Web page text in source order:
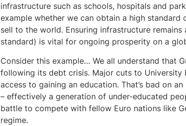
infrastructure such as schools, hospitals and
example whether we can obtain a high
sell to the world. Ensuring infrastructure
standard) is vital for ongoing prosperity on a
Consider this example… We all understand that
following its debt crisis. Major cuts to
access to gaining an education. That’s bad on
– effectively a generation of under-educated
battle to compete with fellow Euro nations like
regime.